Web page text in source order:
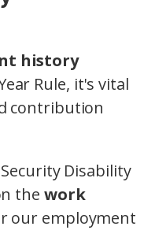
history
Rule, it's vital
contribution
Disability
the work
our employment